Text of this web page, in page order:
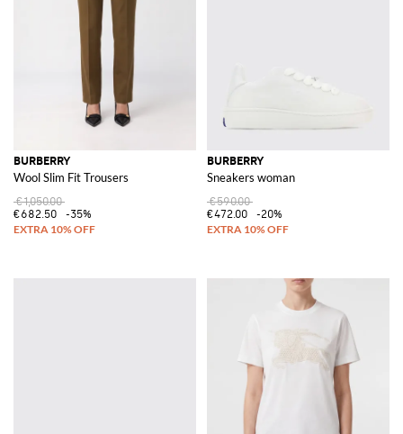
BURBERRY
Wool Slim Fit Trousers
€1,050.00
€682.50
-35%
BURBERRY
Sneakers woman
€590.00
€472.00
-20%